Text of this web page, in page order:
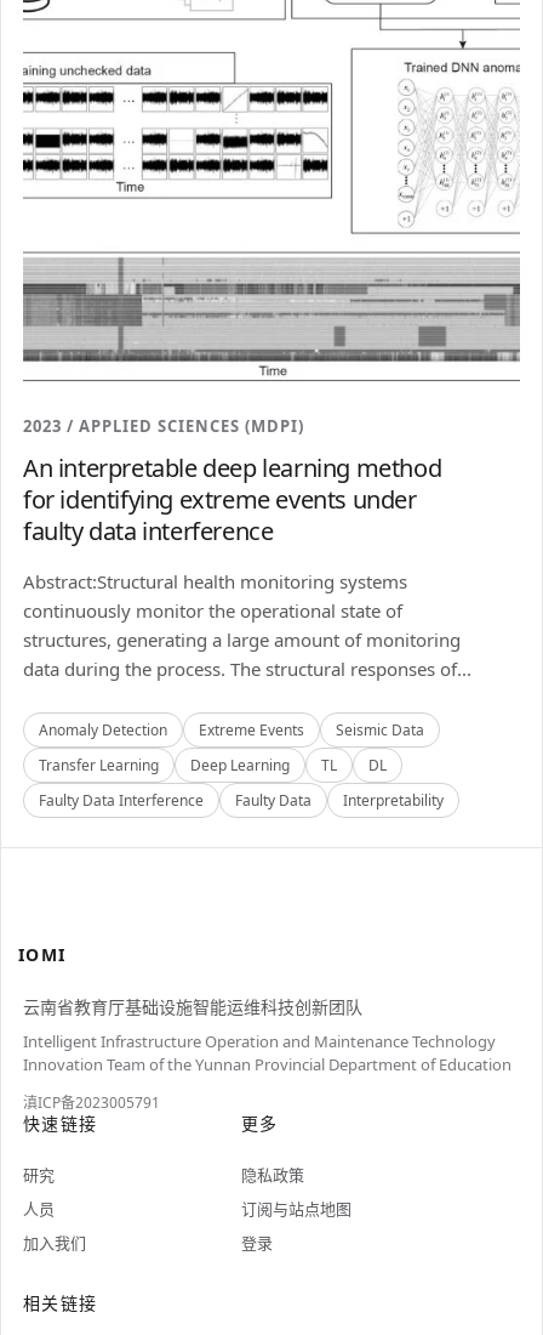
2023 / APPLIED SCIENCES (MDPI)
An interpretable deep learning method
for identifying extreme events under
faulty data interference
Abstract:Structural health monitoring systems
continuously monitor the operational state of
structures, generating a large amount of monitoring
data during the process. The structural responses of...
Anomaly Detection Extreme Events
Seismic Data
Transfer Learning
Deep Learning TL
DL
Faulty Data Interference
Faulty Data Interpretability
IOMI
云南省教育厅基础设施智能运维科技创新团队
Intelligent Infrastructure Operation and Maintenance Technology
Innovation Team of the Yunnan Provincial Department of Education
滇ICP备2023005791
快速链接
研究
人员
加入我们
更多
隐私政策
订阅与站点地图
登录
相关链接